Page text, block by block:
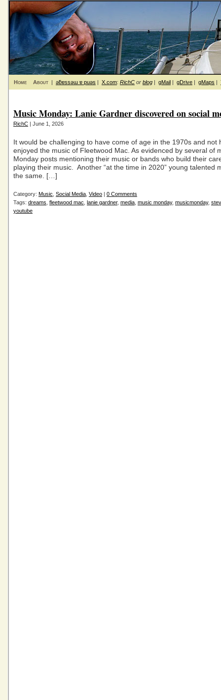
Home About | ǝƃɐssǝɯ ɐ puǝs | X.com: RichC or blog | gMail | gDrive | gMaps |
Music Monday: Lanie Gardner discovered on social
RichC | June 1, 2026
It would be challenging to have come of age in the 1970s and not
enjoyed the music of Fleetwood Mac. As evidenced by several of
Monday posts mentioning their music or bands who build their
playing their music. Another “at the time in 2020” young talented
the same. […]
Category: Music Social Media Video | 0 Comments
Tags: dreams fleetwood mac lanie gardner, media music monday, musicmonday,
youtube